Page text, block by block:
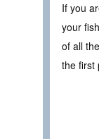
If you
your
of all
the first